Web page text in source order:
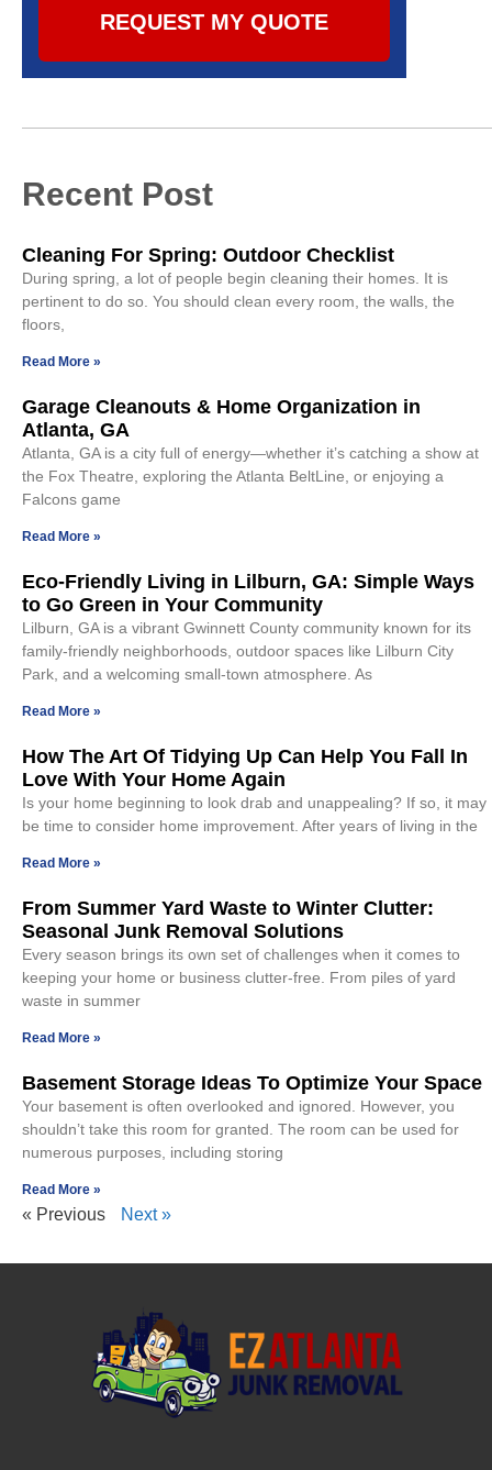
REQUEST MY QUOTE
Recent Post
Cleaning For Spring: Outdoor Checklist
During spring, a lot of people begin cleaning their homes. It is
pertinent to do so. You should clean every room, the walls, the
floors,
Read More »
Garage Cleanouts & Home Organization in
Atlanta, GA
Atlanta, GA is a city full of energy—whether it’s catching a show at
the Fox Theatre, exploring the Atlanta BeltLine, or enjoying a
Falcons game
Read More »
Eco-Friendly Living in Lilburn, GA: Simple Ways
to Go Green in Your Community
Lilburn, GA is a vibrant Gwinnett County community known for its
family-friendly neighborhoods, outdoor spaces like Lilburn City
Park, and a welcoming small-town atmosphere. As
Read More »
How The Art Of Tidying Up Can Help You Fall In
Love With Your Home Again
Is your home beginning to look drab and unappealing? If so, it may
be time to consider home improvement. After years of living in the
Read More »
From Summer Yard Waste to Winter Clutter:
Seasonal Junk Removal Solutions
Every season brings its own set of challenges when it comes to
keeping your home or business clutter-free. From piles of yard
waste in summer
Read More »
Basement Storage Ideas To Optimize Your Space
Your basement is often overlooked and ignored. However, you
shouldn’t take this room for granted. The room can be used for
numerous purposes, including storing
Read More »
« Previous Next »